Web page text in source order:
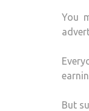
You
But